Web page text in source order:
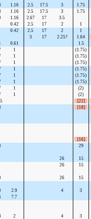
1.16 2.5 17.5 3 1.75
1.16 2.5 17.5 3 1.75
1.16 2.67 17 3.5
0.42 2.5 17 2 1
0.42 2.5 17 2 1
3 17 2.25? 1.64
0.61 1.5
1 (1.75)
1 (1.75)
1 (1.75)
1 (1.75)
1 (1.75)
1 (1.75)
1 (2)
1 (2)
[22]
[18]
[16]
29
26 15
26 15
26 15
2.9 4 3
7.7
2 4 3